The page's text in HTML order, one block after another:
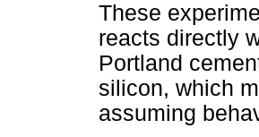
These
reacts directly
Portland
silicon, which
assuming